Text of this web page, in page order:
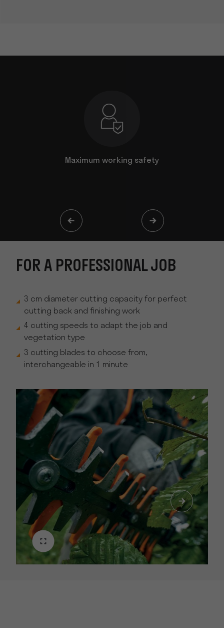
Maximum working safety
FOR A PROFESSIONAL JOB
3 cm diameter cutting capacity for perfect
cutting back and finishing work
4 cutting speeds to adapt the job and
vegetation type
3 cutting blades to choose from,
interchangeable in 1 minute